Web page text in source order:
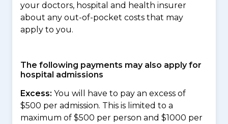
your doctors, hospital and health insurer
about any out-of-pocket costs that may
apply to you.
The following payments may also apply for
hospital admissions
Excess: You will have to pay an excess of
$500 per admission. This is limited to a
maximum of $500 per person and $1000 per